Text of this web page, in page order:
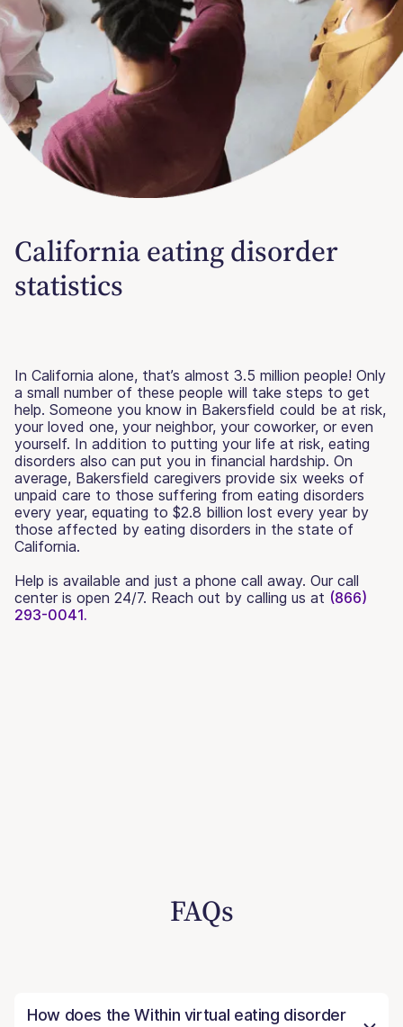
California eating disorder
statistics
In California alone, that’s almost 3.5 million people! Only
a small number of these people will take steps to get
help. Someone you know in Bakersfield could be at risk,
your loved one, your neighbor, your coworker, or even
yourself. In addition to putting your life at risk, eating
disorders also can put you in financial hardship. On
average, Bakersfield caregivers provide six weeks of
unpaid care to those suffering from eating disorders
every year, equating to $2.8 billion lost every year by
those affected by eating disorders in the state of
California.
Help is available and just a phone call away. Our call
center is open 24/7. Reach out by calling us at (866)
293-0041.
FAQs
How does the Within virtual eating disorder